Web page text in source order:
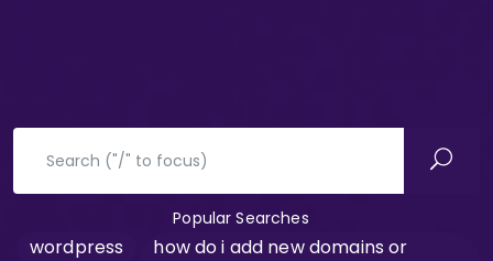
Popular Searches
wordpress
how do i add new domains or